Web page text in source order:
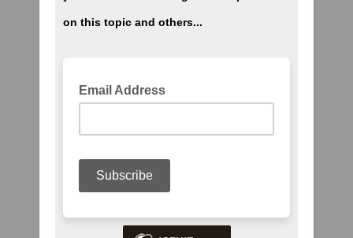
Kobe Bryant Death Further Proof of Time
Travel by Our Programmers
dibird Jan 27, 2020|
World Wide Deception